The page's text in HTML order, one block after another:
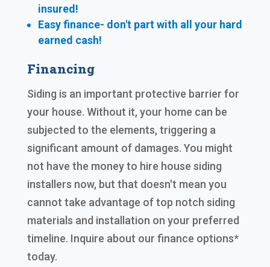
insured!
Easy finance- don't part with all your hard
earned cash!
Financing
Siding is an important protective barrier for
your house. Without it, your home can be
subjected to the elements, triggering a
significant amount of damages. You might
not have the money to hire house siding
installers now, but that doesn't mean you
cannot take advantage of top notch siding
materials and installation on your preferred
timeline. Inquire about our finance options*
today.